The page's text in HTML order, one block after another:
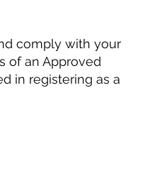
comply with your
of an Approved
in registering as a